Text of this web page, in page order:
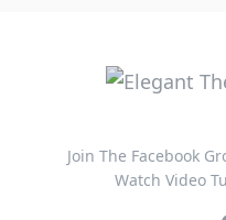
Join The Facebook
Watch Video